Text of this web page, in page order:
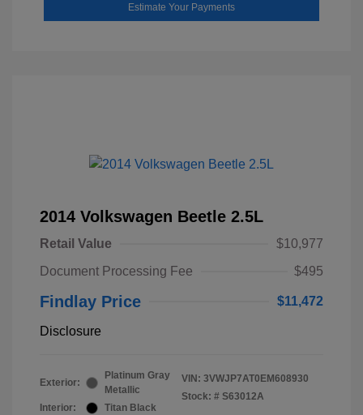
Estimate Your Payments
2014 Volkswagen Beetle 2.5L
Retail Value
$10,977
Document Processing Fee
$495
Findlay Price $11,472
Disclosure
Exterior:
Platinum Gray
Metallic
Interior:
Titan Black
VIN: 3VWJP7AT0EM608930
Stock: # S63012A